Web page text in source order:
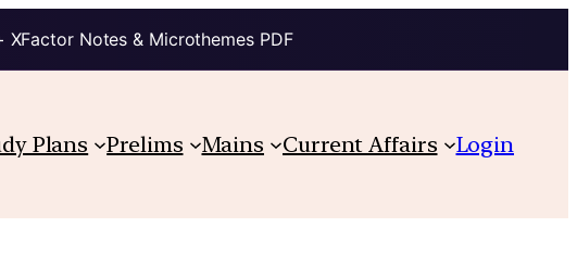
Notes & Microthemes PDF
Plans Prelims Mains Current Affairs Login